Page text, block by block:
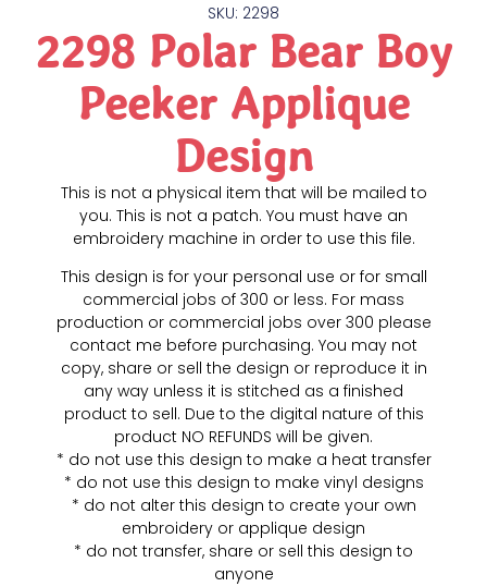
SKU: 2298
2298 Polar Bear Boy
Peeker Applique
Design
This is not a physical item that will be mailed to
you. This is not a patch. You must have an
embroidery machine in order to use this file.
This design is for your personal use or for small
commercial jobs of 300 or less. For mass
production or commercial jobs over 300 please
contact me before purchasing. You may not
copy, share or sell the design or reproduce it in
any way unless it is stitched as a finished
product to sell. Due to the digital nature of this
product NO REFUNDS will be given.
* do not use this design to make a heat transfer
* do not use this design to make vinyl designs
* do not alter this design to create your own
embroidery or applique design
* do not transfer, share or sell this design to
anyone